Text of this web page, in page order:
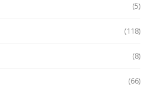
(5)
(118)
(8)
(66)